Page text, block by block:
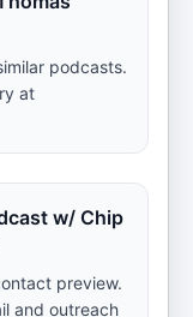
podcasts.
at
w/ Chip
preview.
and outreach